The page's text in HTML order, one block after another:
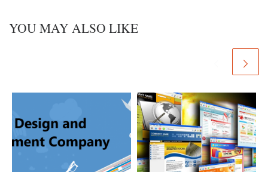
YOU MAY ALSO LIKE